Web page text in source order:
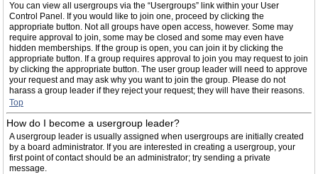
You can view all usergroups via the “Usergroups” link within your User
Control Panel. If you would like to join one, proceed by clicking the
appropriate button. Not all groups have open access, however. Some may
require approval to join, some may be closed and some may even have
hidden memberships. If the group is open, you can join it by clicking the
appropriate button. If a group requires approval to join you may request to join
by clicking the appropriate button. The user group leader will need to approve
your request and may ask why you want to join the group. Please do not
harass a group leader if they reject your request; they will have their reasons.
Top
How do I become a usergroup leader?
A usergroup leader is usually assigned when usergroups are initially created
by a board administrator. If you are interested in creating a usergroup, your
first point of contact should be an administrator; try sending a private
message.